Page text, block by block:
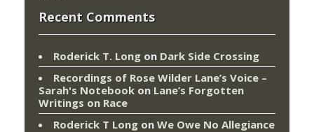
Recent Comments
Roderick T. Long on Dark Side Crossing
Recordings of Rose Wilder Lane’s Voice –
Sarah's Notebook on Lane’s Forgotten
Writings on Race
Roderick T Long on We Owe No Allegiance